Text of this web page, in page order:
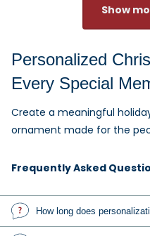
Show
Personalized
Every Special
Create a meaningful
ornament made for the
create a one-of-a-kind
Explore personalized
ornaments, baby's first
Frequently Asked
How long does